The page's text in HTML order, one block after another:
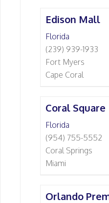
Edison Mall
Florida
(239) 939-1933
Fort Myers
Cape Coral
Coral Square
Florida
(954) 755-5552
Coral Springs
Miami
Orlando